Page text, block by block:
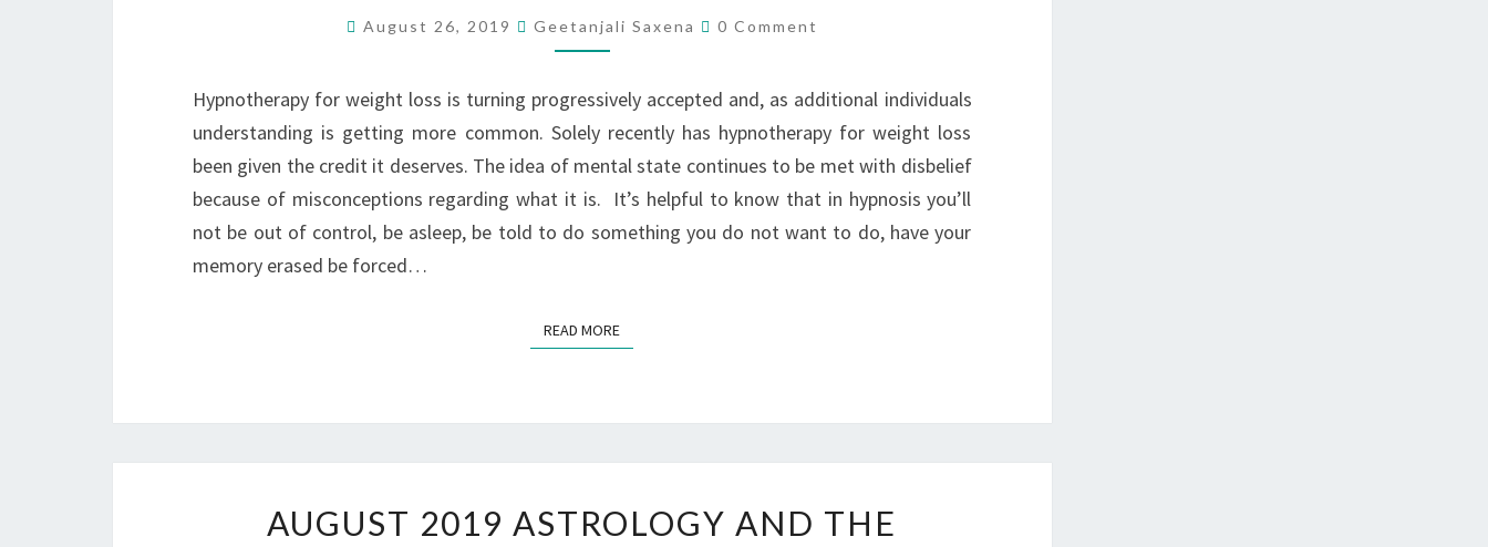
August 26, 2019 Geetanjali Saxena 0 Comment
Hypnotherapy for weight loss is turning progressively accepted and, as additional individuals
understanding is getting more common. Solely recently has hypnotherapy for weight loss
been given the credit it deserves. The idea of mental state continues to be met with disbelief
because of misconceptions regarding what it is. It’s helpful to know that in hypnosis you’ll
not be out of control, be asleep, be told to do something you do not want to do, have your
memory erased be forced…
READ MORE
AUGUST 2019 ASTROLOGY AND THE